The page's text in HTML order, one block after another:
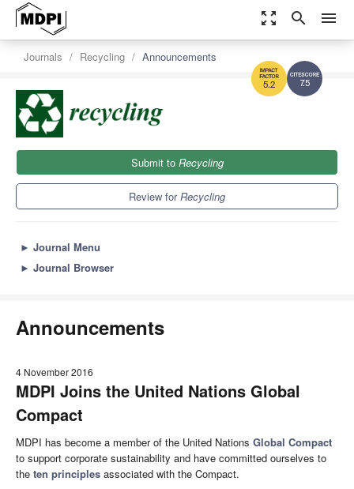
zoom_out_map search menu
7.5
5.2
Journals Recycling Announcements
Submit to Recycling
Review forRecycling
► Journal Menu
► Journal Browser
Announcements
4 November 2016
MDPI Joins the United Nations Global
Compact
MDPI has become a member of the United Nations Global Compact
to support corporate sustainability and have committed ourselves to
the ten principles associated with the Compact.